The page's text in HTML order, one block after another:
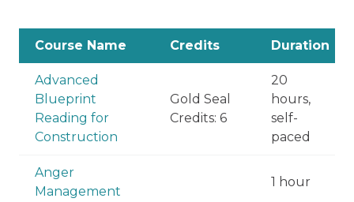
Course Name Credits Duration
Advanced
Blueprint
Reading for
Construction
Gold Seal
Credits: 6
20
hours,
self-
paced
Anger
Management
1 hour